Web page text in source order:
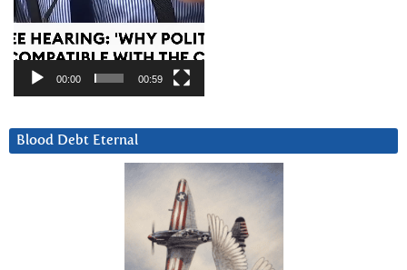
00:00 00:59
Blood Debt Eternal